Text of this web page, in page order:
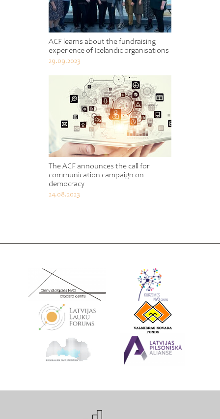
ACF learns about the fundraising
experience of Icelandic organisations
29.09.2023
The ACF announces the call for
communication campaign on
democracy
24.08.2023